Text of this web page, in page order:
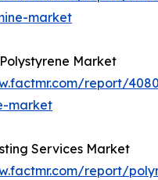
market
Market
report/
market
Services Market
report/